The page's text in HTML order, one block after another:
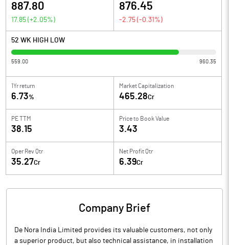
887.80
17.85 (+2.05%)
876.45
-2.75 (-0.31 %)
52 WK HIGH LOW
559.00 960.35
1Yr return
6.73%
Market Capitalization
465.28Cr
PE TTM
38.15
Price to Book Value
3.43
Oper Rev Qtr
35.27Cr
Net Profit Qtr
6.39Cr
Company Brief
De Nora India Limited provides its valuable customers, not only
a superior product, but also technical assistance, in installation